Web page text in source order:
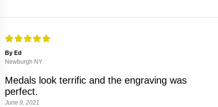
By Ed
Newburgh NY
Medals look terrific and the engraving was
perfect.
June 9, 2021